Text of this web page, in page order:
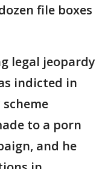
file boxes
legal jeopardy
indicted in
to a porn
and he